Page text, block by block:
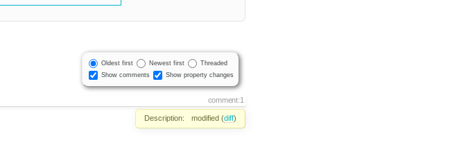
Oldest first Newest first
Threaded
Show comments
Show property changes
comment:1
Description: modified (diff)